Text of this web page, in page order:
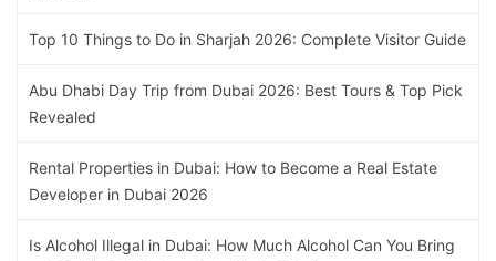
Top 10 Things to Do in Sharjah 2026: Complete Visitor Guide
Abu Dhabi Day Trip from Dubai 2026: Best Tours & Top Pick
Revealed
Rental Properties in Dubai: How to Become a Real Estate
Developer in Dubai 2026
Is Alcohol Illegal in Dubai: How Much Alcohol Can You Bring